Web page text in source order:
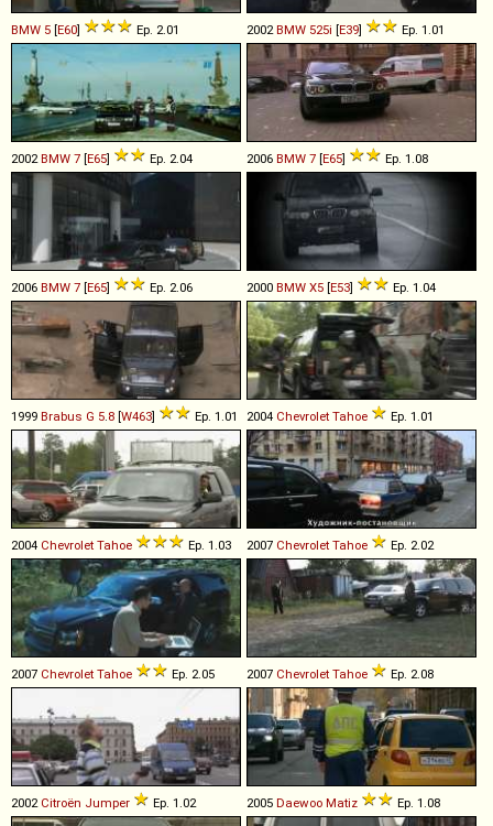
BMW 5 [E60] Ep. 2.01 2002BMW 525i [E39] Ep. 1.01
2002BMW 7 [E65] Ep. 2.04 2006 BMW 7 [E65] Ep. 1.08
2006 BMW 7 [E65] Ep. 2.06 2000 BMW X5 [E53] Ep. 1.04
1999 Brabus G 5.8 [W463] Ep. 1.01 2004 Chevrolet Tahoe Ep. 1.01
2004 Chevrolet Tahoe Ep. 1.03 2007 Chevrolet Tahoe Ep. 2.02
2007 Chevrolet Tahoe Ep. 2.05 2007 Chevrolet Tahoe Ep. 2.08
2002 Citroën Jumper Ep. 1.02 2005 Daewoo Matiz Ep. 1.08